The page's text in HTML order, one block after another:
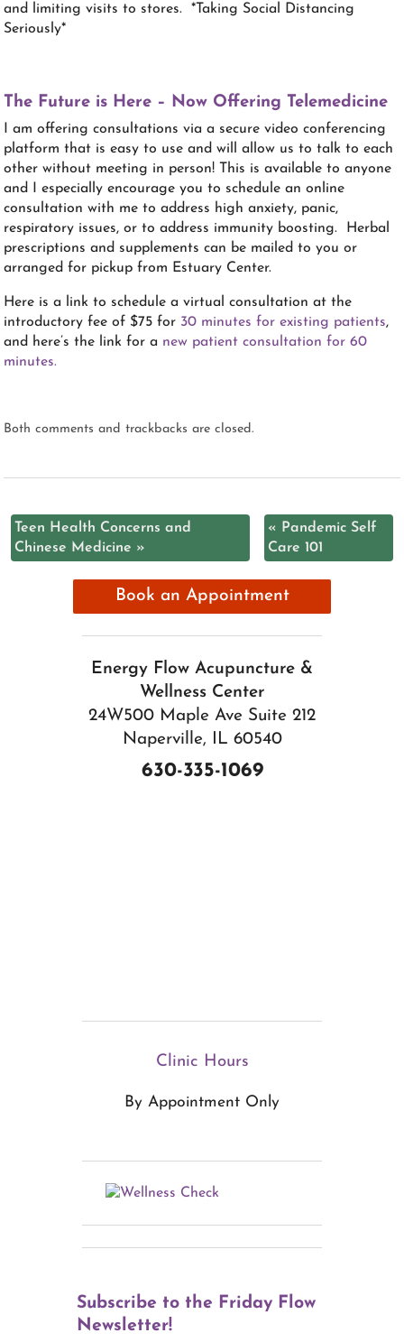
and limiting visits to stores. *Taking Social Distancing
Seriously*
The Future is Here – Now Offering Telemedicine
I am offering consultations via a secure video conferencing
platform that is easy to use and will allow us to talk to each
other without meeting in person! This is available to anyone
and I especially encourage you to schedule an online
consultation with me to address high anxiety, panic,
respiratory issues, or to address immunity boosting. Herbal
prescriptions and supplements can be mailed to you or
arranged for pickup from Estuary Center.
Here is a link to schedule a virtual consultation at the
introductory fee of $75 for 30 minutes for existing patients,
and here’s the link for a new patient consultation for 60
minutes.
Both comments and trackbacks are closed.
Teen Health Concerns and
Chinese Medicine »
« Pandemic Self
Care 101
Book an Appointment
Energy Flow Acupuncture &
Wellness Center
24W500 Maple Ave Suite 212
Naperville, IL 60540
630-335-1069
Clinic Hours
By Appointment Only
Subscribe to the Friday Flow
Newsletter!